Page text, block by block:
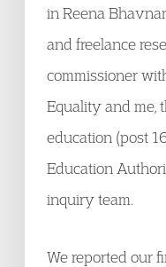
in Reena
and freelance
commissioner
Equality and me,
education (post
Education
inquiry team.
We reported our